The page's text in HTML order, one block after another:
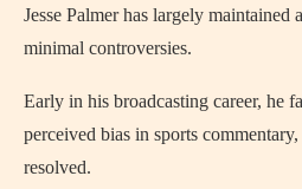
Jesse Palmer has largely
minimal controversies.
Early in his broadcasting career, he
perceived bias in sports
resolved.